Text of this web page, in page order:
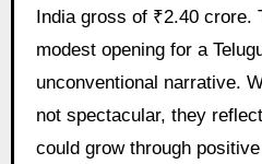
India gross of ₹2.40 crore.
modest opening for a
unconventional narrative.
not spectacular, they
could grow through